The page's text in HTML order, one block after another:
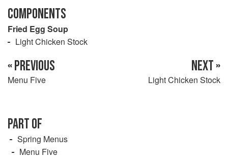
COMPONENTS
Fried Egg Soup
Light Chicken Stock
« PREVIOUS
Menu Five
NEXT »
Light Chicken Stock
PART OF
Spring Menus
Menu Five